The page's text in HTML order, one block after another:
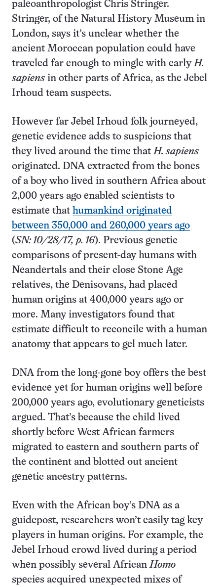
paleoanthropologist Chris Stringer.
Stringer, of the Natural History Museum in
London, says it’s unclear whether the
ancient Moroccan population could have
traveled far enough to mingle with earlyH.
sapiens in other parts of Africa, as the Jebel
Irhoud team suspects.
However far Jebel Irhoud folk journeyed,
genetic evidence adds to suspicions that
they lived around the time thatH. sapiens
originated. DNA extracted from the bones
of a boy who lived in southern Africa about
2,000 years ago enabled scientists to
estimate that humankind originated
between 350,000 and 260,000 years ago
(SN: 10/28/17, p. 16). Previous genetic
comparisons of present-day humans with
Neandertals and their close Stone Age
relatives, the Denisovans, had placed
human origins at 400,000 years ago or
more. Many investigators found that
estimate difficult to reconcile with a human
anatomy that appears to gel much later.
DNA from the long-gone boy offers the best
evidence yet for human origins well before
200,000 years ago, evolutionary geneticists
argued. That’s because the child lived
shortly before West African farmers
migrated to eastern and southern parts of
the continent and blotted out ancient
genetic ancestry patterns.
Even with the African boy’s DNA as a
guidepost, researchers won’t easily tag key
players in human origins. For example, the
Jebel Irhoud crowd lived during a period
when possibly several AfricanHomo
species acquired unexpected mixes of